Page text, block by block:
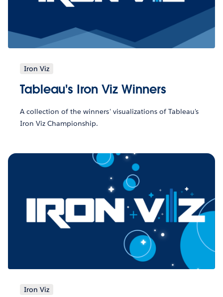
Iron Viz
Tableau's Iron Viz Winners
A collection of the winners' visualizations of Tableau's
Iron Viz Championship.
Iron Viz